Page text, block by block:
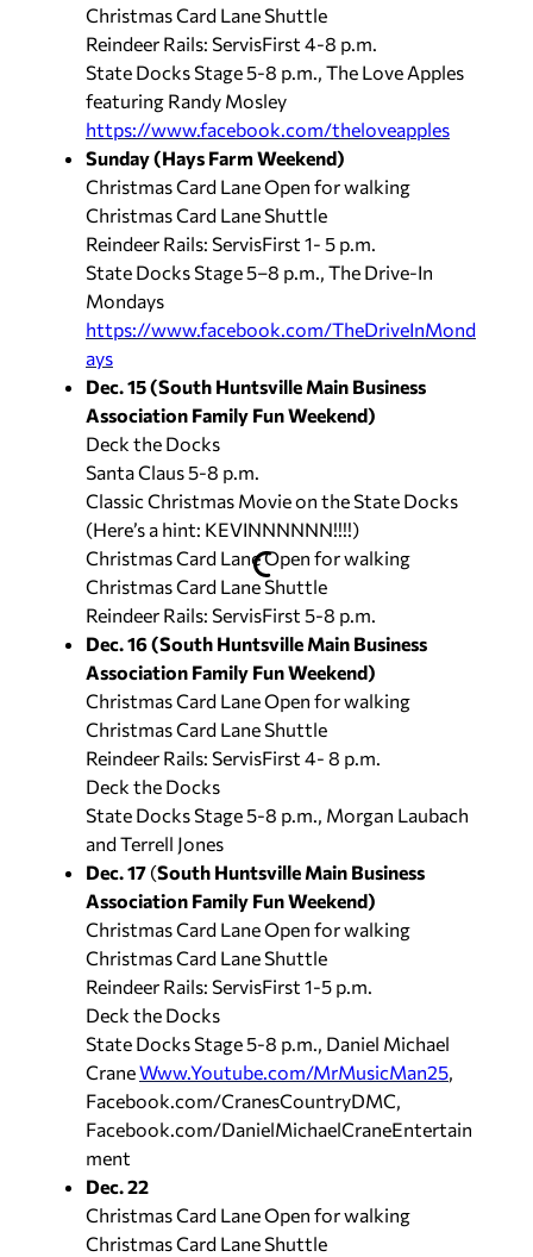
Christmas Card Lane Shuttle
Reindeer Rails: ServisFirst 4-8 p.m.
State Docks Stage 5-8 p.m., The Love Apples
featuring Randy Mosley
https://www.facebook.com/theloveapples
Sunday (Hays Farm Weekend)
Christmas Card Lane Open for walking
Christmas Card Lane Shuttle
Reindeer Rails: ServisFirst 1- 5 p.m.
State Docks Stage 5–8 p.m., The Drive-In
Mondays
https://www.facebook.com/TheDriveInMond
ays
Dec. 15 (South Huntsville Main Business
Association Family Fun Weekend)
Deck the Docks
Santa Claus 5-8 p.m.
Classic Christmas Movie on the State Docks
(Here’s a hint: KEVINNNNNN!!!!)
Christmas Card Lane Open for walking
Christmas Card Lane Shuttle
Reindeer Rails: ServisFirst 5-8 p.m.
Dec. 16 (South Huntsville Main Business
Association Family Fun Weekend)
Christmas Card Lane Open for walking
Christmas Card Lane Shuttle
Reindeer Rails: ServisFirst 4- 8 p.m.
Deck the Docks
State Docks Stage 5-8 p.m., Morgan Laubach
and Terrell Jones
Dec. 17 (South Huntsville Main Business
Association Family Fun Weekend)
Christmas Card Lane Open for walking
Christmas Card Lane Shuttle
Reindeer Rails: ServisFirst 1-5 p.m.
Deck the Docks
State Docks Stage 5-8 p.m., Daniel Michael
CraneWww.Youtube.com/MrMusicMan25,
Facebook.com/CranesCountryDMC,
Facebook.com/DanielMichaelCraneEntertain
ment
Dec. 22
Christmas Card Lane Open for walking
Christmas Card Lane Shuttle